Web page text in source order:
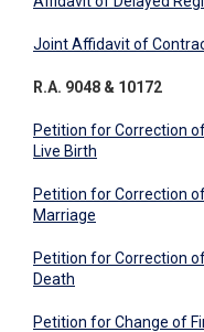
Joint Affidavit of
R.A. 9048 & 10172
Petition for Correction
Live Birth
Petition for Correction
Marriage
Petition for Correction
Death
Petition for Change of